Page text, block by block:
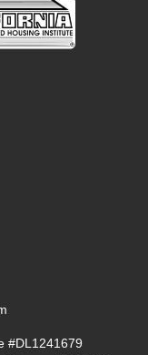
#DL1241679